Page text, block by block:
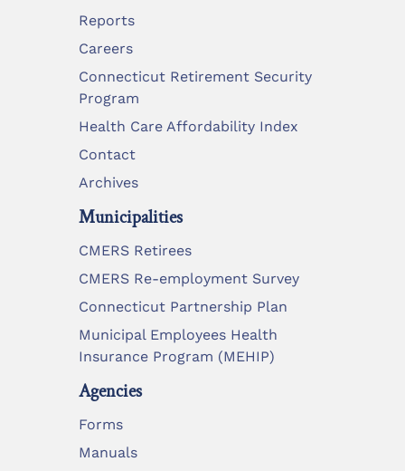
Reports
Careers
Connecticut Retirement Security
Program
Health Care Affordability Index
Contact
Archives
Municipalities
CMERS Retirees
CMERS Re-employment Survey
Connecticut Partnership Plan
Municipal Employees Health
Insurance Program (MEHIP)
Agencies
Forms
Manuals